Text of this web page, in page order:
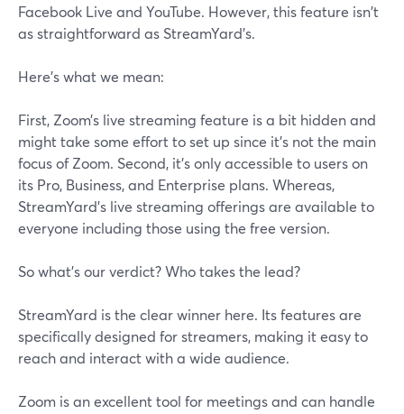
Facebook Live and YouTube. However, this feature isn't
as straightforward as StreamYard's.
Here’s what we mean:
First, Zoom’s live streaming feature is a bit hidden and
might take some effort to set up since it's not the main
focus of Zoom. Second, it’s only accessible to users on
its Pro, Business, and Enterprise plans. Whereas,
StreamYard's live streaming offerings are available to
everyone including those using the free version.
So what’s our verdict? Who takes the lead?
StreamYard is the clear winner here. Its features are
specifically designed for streamers, making it easy to
reach and interact with a wide audience.
Zoom is an excellent tool for meetings and can handle